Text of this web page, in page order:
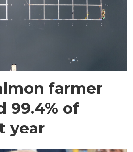
farmer
99.4% of
year